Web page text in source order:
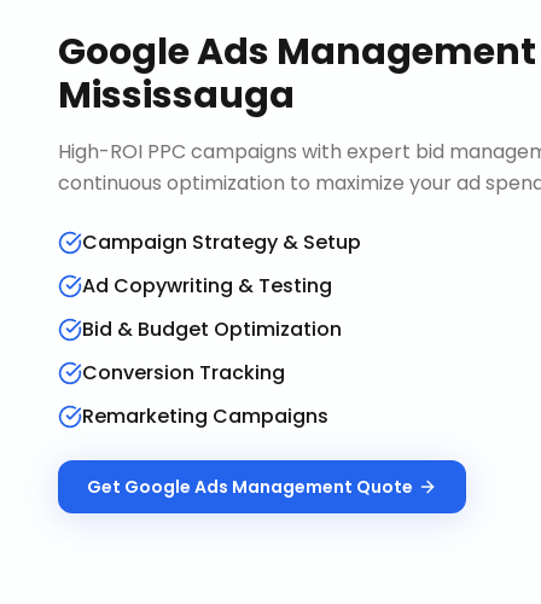
Google Ads Management
Mississauga
High-ROI PPC campaigns with expert bid
continuous optimization to maximize your ad
Campaign Strategy & Setup
Ad Copywriting & Testing
Bid & Budget Optimization
Conversion Tracking
Remarketing Campaigns
Get Google Ads Management Quote